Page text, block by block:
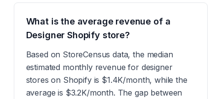
What is the average revenue of a
Designer Shopify store?
Based on StoreCensus data, the median
estimated monthly revenue for designer
stores on Shopify is $1.4K/month, while the
average is $3.2K/month. The gap between